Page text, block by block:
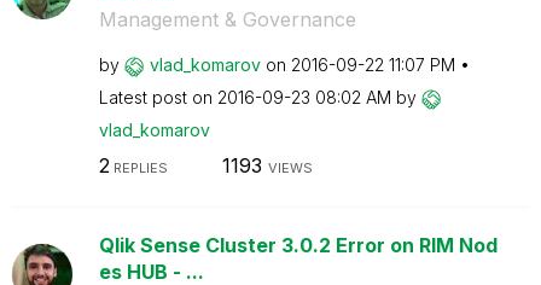
Management & Governance
by vlad_komarov on ‎2016-09-22 11:07 PM
Latest post on ‎2016-09-23 08:02 AM by
vlad_komarov
2 REPLIES 1193 VIEWS
Qlik Sense Cluster 3.0.2 Error on RIM Nod
es HUB - ...